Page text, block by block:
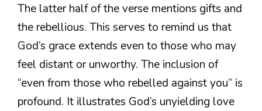
The latter half of the verse mentions gifts and
the rebellious. This serves to remind us that
God’s grace extends even to those who may
feel distant or unworthy. The inclusion of
“even from those who rebelled against you” is
profound. It illustrates God’s unyielding love